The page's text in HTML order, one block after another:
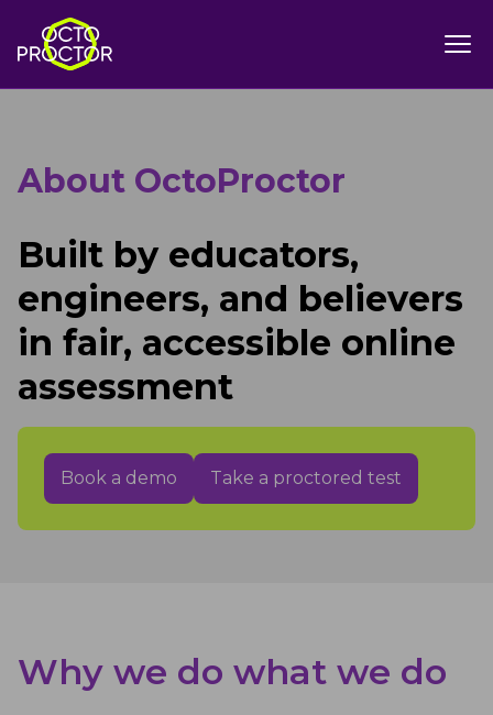
About OctoProctor
Built by educators,
engineers, and believers
in fair, accessible online
assessment
Book a demo Take a proctored test
Why we do what we do